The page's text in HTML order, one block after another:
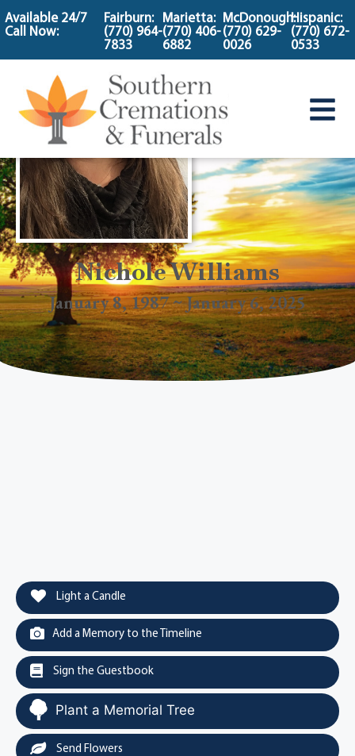
content
Available 24/7
Call Now:
Fairburn:
(770) 964-
7833
Marietta:
(770) 406-
6882
McDonough:
(770) 629-
0026
Hispanic:
(770) 672-
0533
Nichole Williams
January 8, 1987 ~ January 6, 2025
Light a Candle
Add a Memory to the Timeline
Sign the Guestbook
Plant a Memorial Tree
Send Flowers